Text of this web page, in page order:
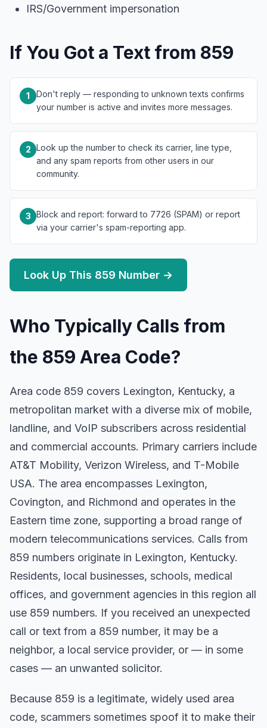
IRS/Government impersonation
If You Got a Text from 859
1
Don't reply — responding to unknown texts confirms
your number is active and invites more messages.
2 Look up the number to check its carrier, line type,
and any spam reports from other users in our
community.
3 Block and report: forward to 7726 (SPAM) or report
via your carrier's spam-reporting app.
Look Up This 859 Number →
Who Typically Calls from
the 859 Area Code?
Area code 859 covers Lexington, Kentucky, a
metropolitan market with a diverse mix of mobile,
landline, and VoIP subscribers across residential
and commercial accounts. Primary carriers include
AT&T Mobility, Verizon Wireless, and T-Mobile
USA. The area encompasses Lexington,
Covington, and Richmond and operates in the
Eastern time zone, supporting a broad range of
modern telecommunications services. Calls from
859 numbers originate in Lexington, Kentucky.
Residents, local businesses, schools, medical
offices, and government agencies in this region all
use 859 numbers. If you received an unexpected
call or text from a 859 number, it may be a
neighbor, a local service provider, or — in some
cases — an unwanted solicitor.
Because 859 is a legitimate, widely used area
code, scammers sometimes spoof it to make their